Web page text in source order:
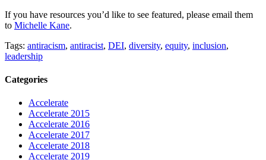
If you have resources you’d like to see featured, please email them
to Michelle Kane.
Tags: antiracism, antiracist, DEI, diversity, equity, inclusion,
leadership
Categories
Accelerate
Accelerate 2015
Accelerate 2016
Accelerate 2017
Accelerate 2018
Accelerate 2019